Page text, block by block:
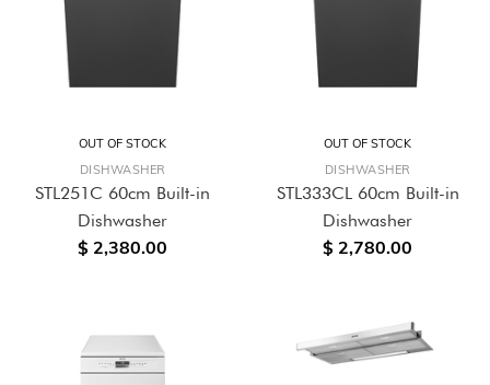
OUT OF STOCK
DISHWASHER
STL251C 60cm Built-in
Dishwasher
$ 2,380.00
OUT OF STOCK
DISHWASHER
STL333CL 60cm Built-in
Dishwasher
$ 2,780.00